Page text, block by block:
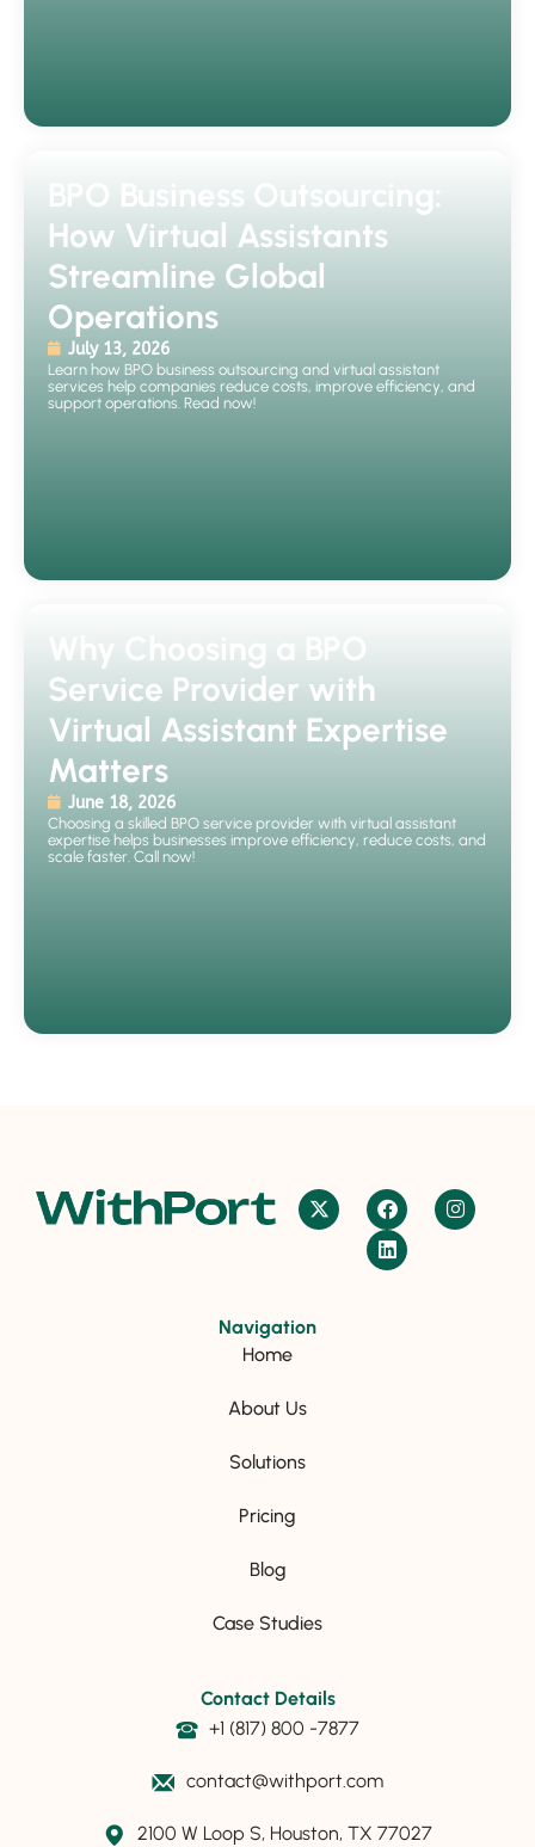
BPO Business Outsourcing:
How Virtual Assistants
Streamline Global
Operations
July 13, 2026
Learn how BPO business outsourcing and virtual assistant
services help companies reduce costs, improve efficiency, and
support operations. Read now!
Why Choosing a BPO
Service Provider with
Virtual Assistant Expertise
Matters
June 18, 2026
Choosing a skilled BPO service provider with virtual assistant
expertise helps businesses improve efficiency, reduce costs, and
scale faster. Call now!
Navigation
Home
About Us
Solutions
Pricing
Blog
Case Studies
Contact Details
+1 (817) 800 -7877
contact@withport.com
2100 W Loop S, Houston, TX 77027